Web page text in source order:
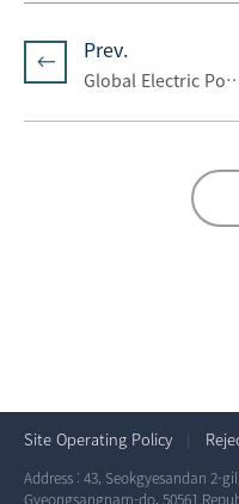
Prev.
Global Electric
Site Operating Policy
Address : 43, Seokgyesandan 2-
Gyeongsangnam-do, 50561